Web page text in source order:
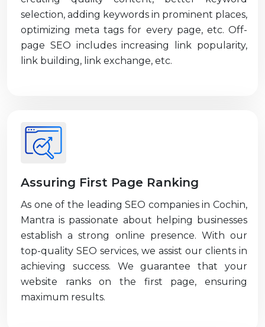
selection, adding keywords in prominent places,
optimizing meta tags for every page, etc. Off-
page SEO includes increasing link popularity,
link building, link exchange, etc.
Assuring First Page Ranking
As one of the leading SEO companies in Cochin,
Mantra is passionate about helping businesses
establish a strong online presence. With our
top-quality SEO services, we assist our clients in
achieving success. We guarantee that your
website ranks on the first page, ensuring
maximum results.